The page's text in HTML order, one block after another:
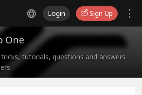
Login Sign Up
One
tricks, tutorials, questions and answers